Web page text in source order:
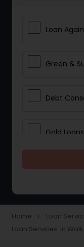
Loan
Green &
Debt
Gold Loans
Student
Home navigate_next Loan
Loan Services in